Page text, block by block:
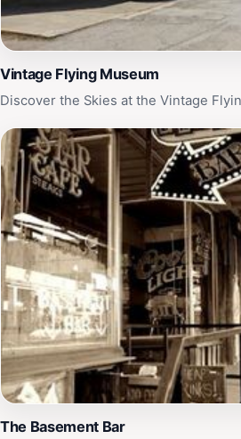
Vintage Flying Museum
Discover the Skies at the Vintage
The Basement Bar